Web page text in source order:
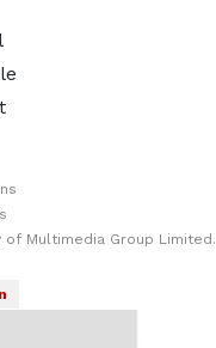
Multimedia Group Limited.